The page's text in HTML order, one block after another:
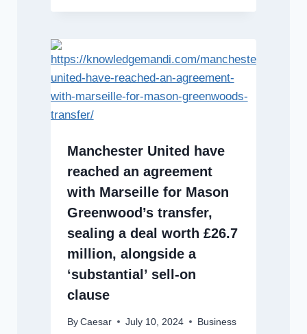
Manchester United have
reached an agreement
with Marseille for Mason
Greenwood’s transfer,
sealing a deal worth £26.7
million, alongside a
‘substantial’ sell-on
clause
By Caesar July 10, 2024 Business